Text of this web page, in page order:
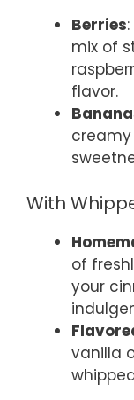
Berries
mix of
flavor.
With
of
your
vanilla